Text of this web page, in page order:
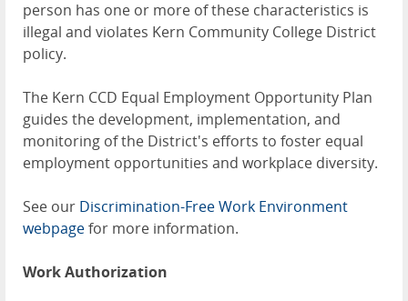
person has one or more of these characteristics is
illegal and violates Kern Community College District
policy.
The Kern CCD Equal Employment Opportunity Plan
guides the development, implementation, and
monitoring of the District's efforts to foster equal
employment opportunities and workplace diversity.
See our Discrimination-Free Work Environment
webpagefor more information.
Work Authorization